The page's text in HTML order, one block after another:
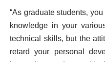
“As graduate students,
knowledge in your
technical skills, but the
retard your personal